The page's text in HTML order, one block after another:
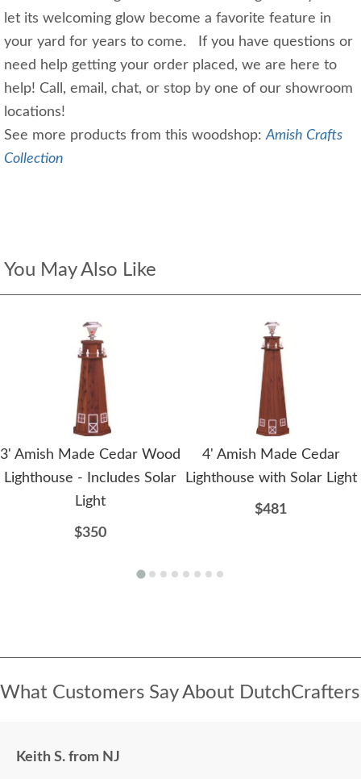
let its welcoming glow become a favorite feature in
your yard for years to come. If you have questions or
need help getting your order placed, we are here to
help! Call, email, chat, or stop by one of our showroom
locations!
See more products from this woodshop:Amish Crafts
Collection
You May Also Like
3' Amish Made Cedar Wood
Lighthouse - Includes Solar
Light
$350
4' Amish Made Cedar
Lighthouse with Solar Light
$481
What Customers Say About DutchCrafters
Keith S. from NJ